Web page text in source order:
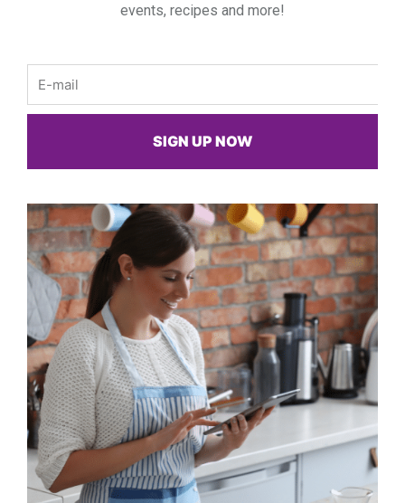
events, recipes and more!
SIGN UP NOW